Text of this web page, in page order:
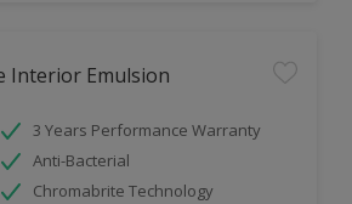
Interior Emulsion
3 Years Performance Warranty
Anti-Bacterial
Chromabrite Technology